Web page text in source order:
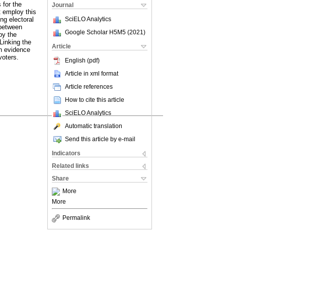
Journal
SciELO Analytics
Google Scholar H5M5 (2021 )
Article
English (pdf)
Article in xml format
Article references
How to cite this article
SciELO Analytics
Automatic translation
Send this article by e-mail
Indicators
Related links
Share
More
More
Permalink
for the
employ this
electoral
the
the
evidence